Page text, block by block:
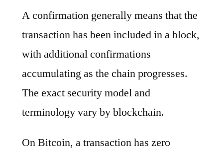
A confirmation generally means that the
transaction has been included in a block,
with additional confirmations
accumulating as the chain progresses.
The exact security model and
terminology vary by blockchain.
On Bitcoin, a transaction has zero